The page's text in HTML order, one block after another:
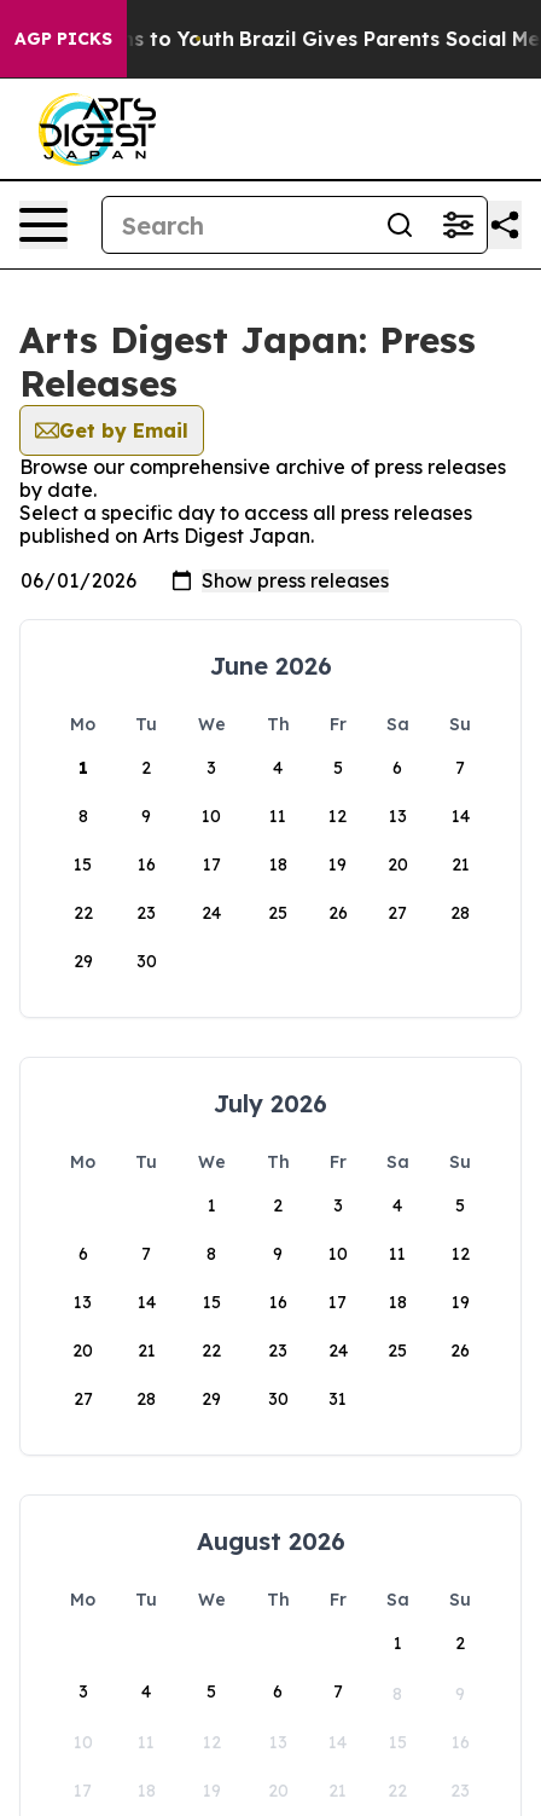
AGP PICKS
Harms to Youth Brazil Gives Parents Social Media
Arts Digest Japan: Press
Releases
Get by Email
Browse our comprehensive archive of press releases
by date.
Select a specific day to access all press releases
published on Arts Digest Japan.
June 2026
Mo Tu We Th Fr Sa
Su
1
2 3 4 5 6 7
8 9 10 11 12 13 14
15 16 17 18 19 20 21
22 23 24 25 26 27 28
29 30
July 2026
Mo Tu We Th Fr Sa
Su
1
2 3 4 5
6 7 8 9 10 11 12
13 14 15 16 17 18 19
20 21 22 23 24 25 26
27 28 29 30 31
August 2026
Mo Tu We Th Fr Sa
Su
1
2
3 4 5 6 7 8 9
10 11 12 13 14 15 16
17 18 19 20 21 22 23